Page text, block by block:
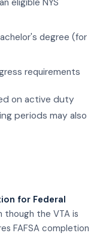
eligible NYS
degree (for
requirements
on active duty
periods may also
for Federal
though the VTA is
FAFSA completion